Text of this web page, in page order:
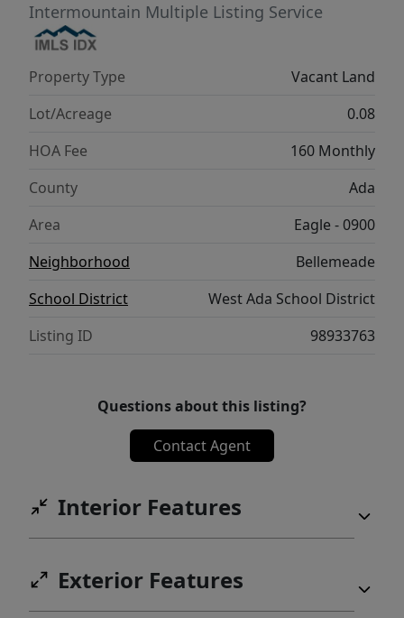
Intermountain Multiple Listing Service
Property Type
Vacant Land
Lot/Acreage
0.08
HOA Fee
160 Monthly
County
Ada
Area
Eagle - 0900
Neighborhood
Bellemeade
School District
West Ada School District
Listing ID
98933763
Questions about this listing?
Contact Agent
Interior Features
Exterior Features